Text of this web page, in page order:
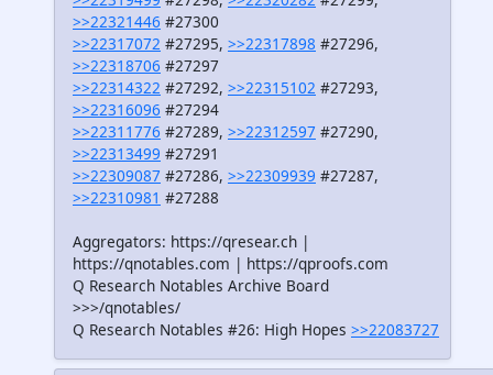
>>22321446 #27300
>>22317072 #27295, >>22317898 #27296,
>>22318706 #27297
>>22314322 #27292, >>22315102 #27293,
>>22316096 #27294
>>22311776 #27289, >>22312597 #27290,
>>22313499 #27291
>>22309087 #27286, >>22309939 #27287,
>>22310981 #27288
Aggregators: https://qresear.ch |
https://qnotables.com | https://qproofs.com
Q Research Notables Archive Board
>>>/qnotables/
Q Research Notables #26: High Hopes >>22083727